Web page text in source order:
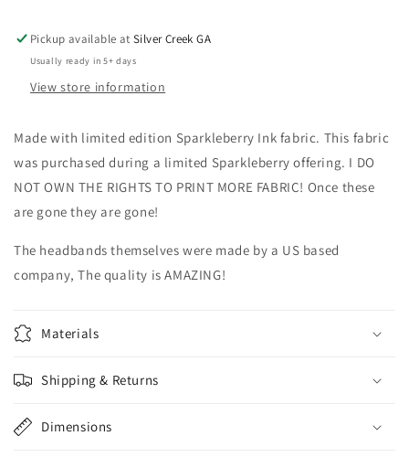
Patterned
Headband
Patterned
Headband
Pickup available atSilver Creek GA
Usually ready in 5+ days
View store information
Made with limited edition Sparkleberry Ink fabric. This fabric
was purchased during a limited Sparkleberry offering. I DO
NOT OWN THE RIGHTS TO PRINT MORE FABRIC! Once these
are gone they are gone!
The headbands themselves were made by a US based
company, The quality is AMAZING!
Materials
Shipping & Returns
Dimensions